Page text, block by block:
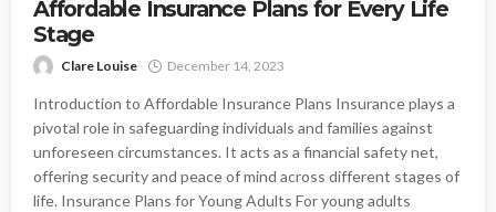
Affordable Insurance Plans for Every Life
Stage
Clare Louise December 14, 2023
Introduction to Affordable Insurance Plans Insurance plays a
pivotal role in safeguarding individuals and families against
unforeseen circumstances. It acts as a financial safety net,
offering security and peace of mind across different stages of
life. Insurance Plans for Young Adults For young adults